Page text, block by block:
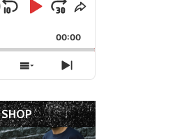
Skip
Backward
Play
Pause
Jump
Forward
Share
Episode
00:00
Show
Episodes
List
Next
Episode